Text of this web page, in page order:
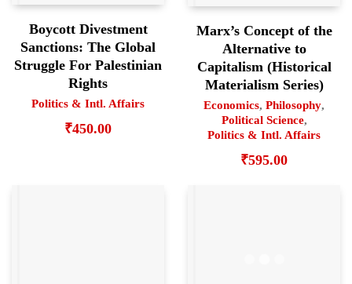
Boycott Divestment
Sanctions: The Global
Struggle For Palestinian
Rights
Politics & Intl. Affairs
₹450.00
Marx’s Concept of the
Alternative to
Capitalism (Historical
Materialism Series)
Economics, Philosophy,
Political Science,
Politics & Intl. Affairs
₹595.00